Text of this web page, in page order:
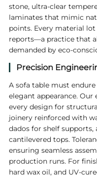
stone, ultra‑clear
laminates that mimic
points. Every material
reports—a practice that
demanded by
Precision
A sofa table must
elegant appearance.
every design for
joinery reinforced with
dados for shelf
cantilevered tops.
ensuring seamless
production runs. For
hard wax oil, and